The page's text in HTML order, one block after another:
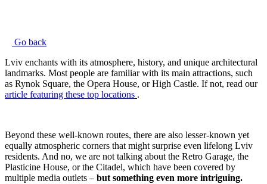
Go back
Lviv enchants with its atmosphere, history, and unique architectural
landmarks. Most people are familiar with its main attractions, such
as Rynok Square, the Opera House, or High Castle. If not, read our
article featuring these top locations .
Beyond these well-known routes, there are also lesser-known yet
equally atmospheric corners that might surprise even lifelong Lviv
residents. And no, we are not talking about the Retro Garage, the
Plasticine House, or the Citadel, which have been covered by
multiple media outlets – but something even more intriguing.